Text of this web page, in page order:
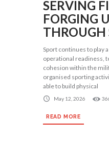
SERVING
FORGING
THROUGH
Sport continues to play
operational readiness,
cohesion within the
organised sporting
able to build physical
May 12, 2026
READ MORE